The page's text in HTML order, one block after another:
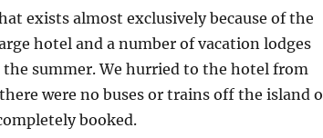
exists almost exclusively because of the
hotel and a number of vacation lodges
summer. We hurried to the hotel from
were no buses or trains off the island
booked.